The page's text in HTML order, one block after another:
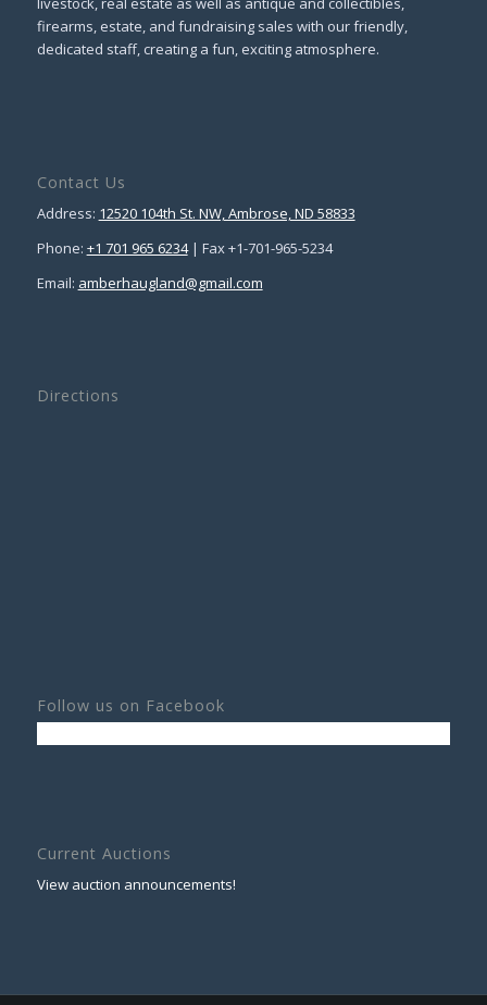
firearms, estate, and fundraising sales with our friendly,
dedicated staff, creating a fun, exciting atmosphere.
Contact Us
Address: 12520 104th St. NW, Ambrose, ND 58833
Phone: +1 701 965 6234| Fax +1-701-965-5234
Email: amberhaugland@gmail.com
Directions
Follow us on Facebook
Current Auctions
View auction announcements!